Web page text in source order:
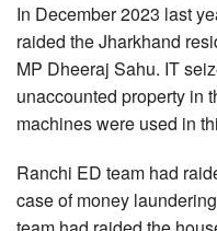
In December 2023 last
raided the Jharkhand
MP Dheeraj Sahu. IT
unaccounted property in
machines were used in
Ranchi ED team had
case of money